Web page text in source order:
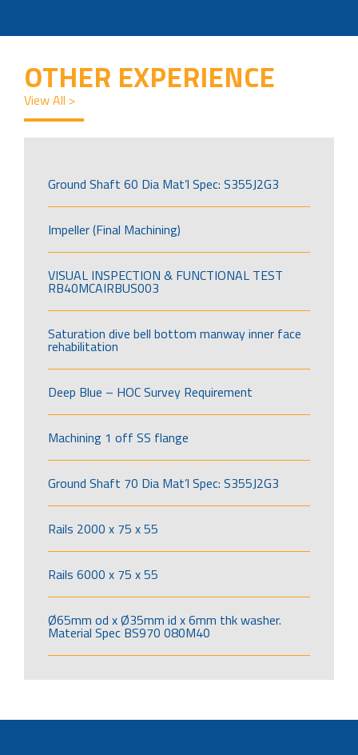
OTHER EXPERIENCE
View All >
Ground Shaft 60 Dia Mat’l Spec: S355J2G3
Impeller (Final Machining)
VISUAL INSPECTION & FUNCTIONAL TEST
RB40MCAIRBUS003
Saturation dive bell bottom manway inner face
rehabilitation
Deep Blue – HOC Survey Requirement
Machining 1 off SS flange
Ground Shaft 70 Dia Mat’l Spec: S355J2G3
Rails 2000 x 75 x 55
Rails 6000 x 75 x 55
Ø65mm od x Ø35mm id x 6mm thk washer.
Material Spec BS970 080M40